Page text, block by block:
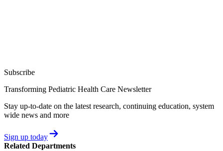
Subscribe
Transforming Pediatric Health Care Newsletter
Stay up-to-date on the latest research, continuing education, system
wide news and more
Sign up today
Related Departments